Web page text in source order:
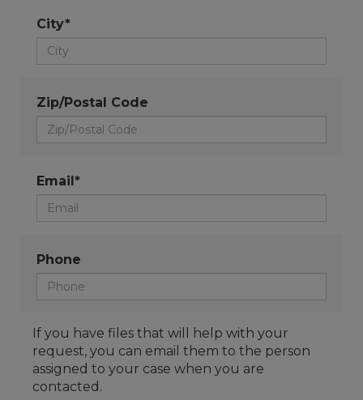
City*
Zip/Postal Code
Email*
Phone
If you have files that will help with your
request, you can email them to the person
assigned to your case when you are
contacted.